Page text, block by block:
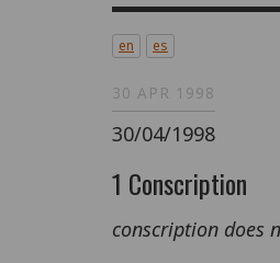
en es
30 APR 1998
30/04/1998
1 Conscription
conscription does